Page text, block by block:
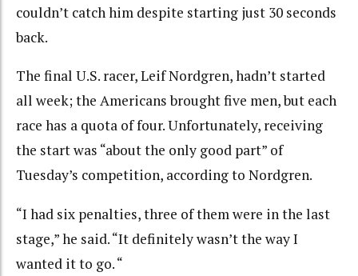
couldn’t catch him despite starting just 30 seconds
back.
The final U.S. racer, Leif Nordgren, hadn’t started
all week; the Americans brought five men, but each
race has a quota of four. Unfortunately, receiving
the start was “about the only good part” of
Tuesday’s competition, according to Nordgren.
“I had six penalties, three of them were in the last
stage,” he said. “It definitely wasn’t the way I
wanted it to go. “